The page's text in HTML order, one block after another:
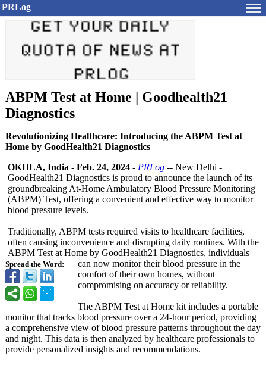
PRLog
ABPM Test at Home | Goodhealth21
Diagnostics
Revolutionizing Healthcare: Introducing the ABPM Test at
Home by GoodHealth21 Diagnostics
Spread the Word:
OKHLA, India - Feb. 24, 2024 - PRLog -- New Delhi -
GoodHealth21 Diagnostics is proud to announce the launch of its
groundbreaking At-Home Ambulatory Blood Pressure Monitoring
(ABPM) Test, offering a convenient and effective way to monitor
blood pressure levels.
Traditionally, ABPM tests required visits to healthcare facilities,
often causing inconvenience and disrupting daily routines. With the
ABPM Test at Home by GoodHealth21 Diagnostics, individuals
can now monitor their blood pressure in the
comfort of their own homes, without
compromising on accuracy or reliability.
The ABPM Test at Home kit includes a portable
monitor that tracks blood pressure over a 24-hour period, providing
a comprehensive view of blood pressure patterns throughout the day
and night. This data is then analyzed by healthcare professionals to
provide personalized insights and recommendations.